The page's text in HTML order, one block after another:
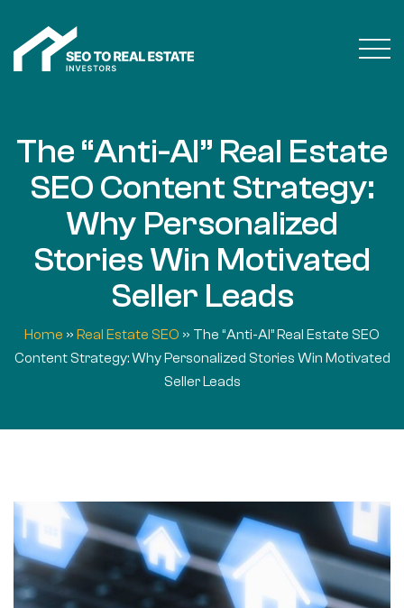
The “Anti-AI” Real Estate
SEO Content Strategy:
Why Personalized
Stories Win Motivated
Seller Leads
Home » Real Estate SEO » The “Anti-AI” Real Estate SEO
Content Strategy: Why Personalized Stories Win Motivated
Seller Leads